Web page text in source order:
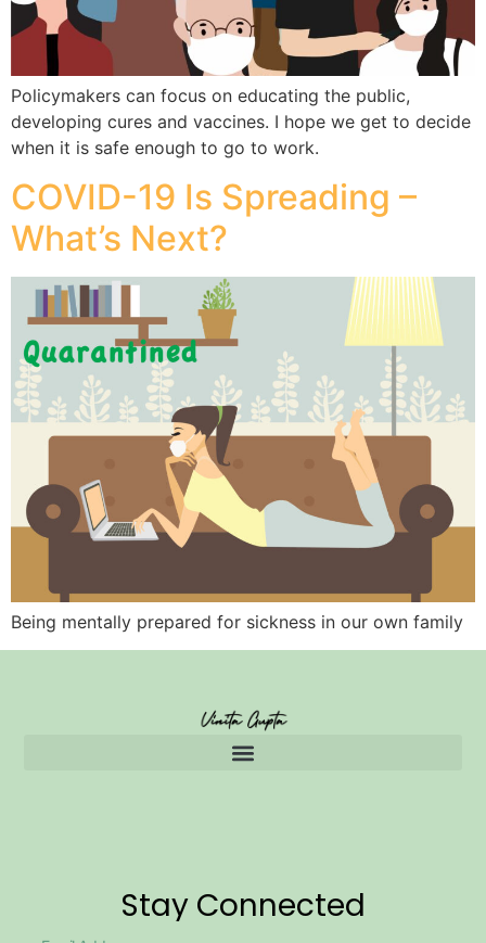
Policymakers can focus on educating the public,
developing cures and vaccines. I hope we get to decide
when it is safe enough to go to work.
COVID-19 Is Spreading –
What’s Next?
Being mentally prepared for sickness in our own family
Stay Connected